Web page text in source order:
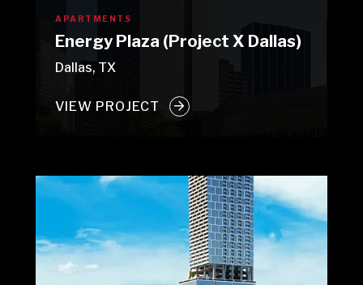
APARTMENTS
Energy Plaza (Project X Dallas)
Dallas, TX
VIEW PROJECT